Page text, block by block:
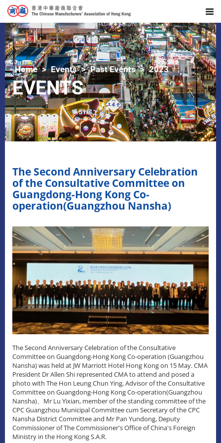
Home Events Past Events 2023
EVENTS
The Second Anniversary Celebration
of the Consultative Committee on
Guangdong-Hong Kong Co-
operation(Guangzhou Nansha)
The Second Anniversary Celebration of the Consultative
Committee on Guangdong-Hong Kong Co-operation (Guangzhou
Nansha) was held at JW Marriott Hotel Hong Kong on 15 May. CMA
President Dr Allen Shi represented CMA to attend and posed a
photo with The Hon Leung Chun Ying, Advisor of the Consultative
Committee on Guangdong-Hong Kong Co-operation(Guangzhou
Nansha)、Mr Lu Yixian, member of the standing committee of the
CPC Guangzhou Municipal Committee cum Secretary of the CPC
Nansha District Committee and Mr Pan Yundong, Deputy
Commissioner of The Commissioner's Office of China's Foreign
Ministry in the Hong Kong S.A.R.